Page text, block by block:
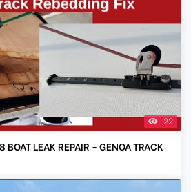
22
LEAK REPAIR - GENOA TRACK